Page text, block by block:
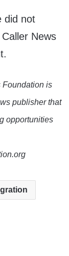
did not
News
Foundation is
publisher that
opportunities